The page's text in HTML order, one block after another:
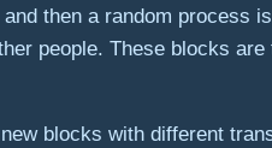
then a random process
people. These blocks
blocks with different